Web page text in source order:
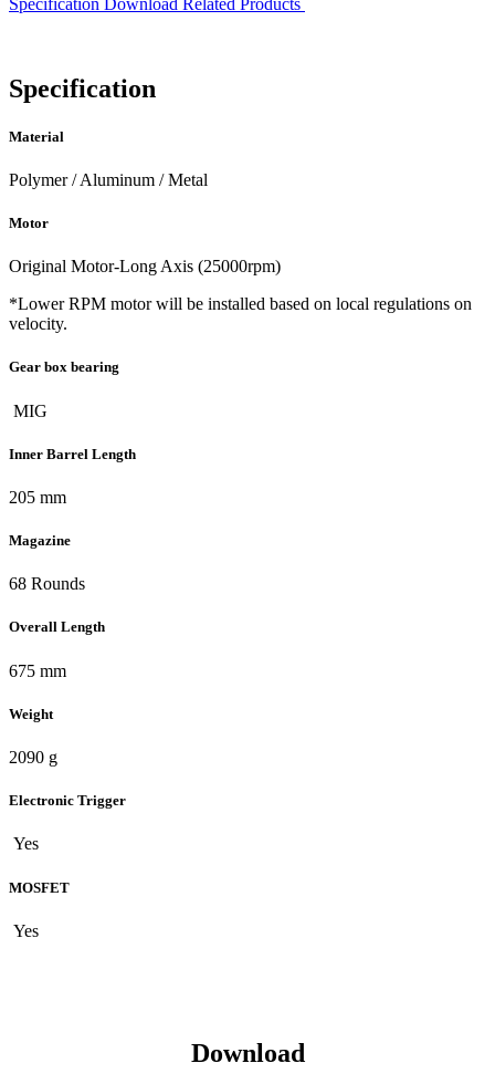
Specification
Material
Polymer / Aluminum / Metal
Motor
Original Motor-Long Axis (25000rpm)
*Lower RPM motor will be installed based on local regulations on
velocity.
Gear box bearing
MIG
Inner Barrel Length
205 mm
Magazine
68 Rounds
Overall Length
675 mm
Weight
2090 g
Electronic Trigger
Yes
MOSFET
Yes
Download